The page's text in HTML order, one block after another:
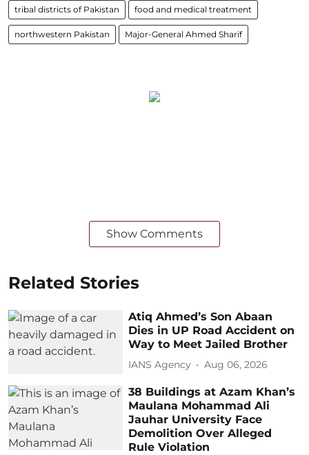
tribal districts of Pakistan food and medical treatment
northwestern Pakistan Major-General Ahmed Sharif
Show Comments
Related Stories
Atiq Ahmed’s Son Abaan
Dies in UP Road Accident on
Way to Meet Jailed Brother
IANS Agency Aug 06, 2026
38 Buildings at Azam Khan’s
Maulana Mohammad Ali
Jauhar University Face
Demolition Over Alleged
Rule Violation